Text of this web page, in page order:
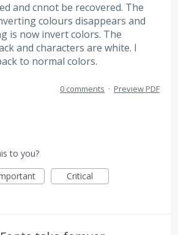
and cnnot be recovered. The
colours disappears and
is now invert colors. The
and characters are white. I
to normal colors.
0 comments · Preview PDF
to you?
Critical